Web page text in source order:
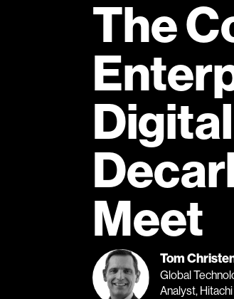
The
Meet
Tom
Global
Analyst,